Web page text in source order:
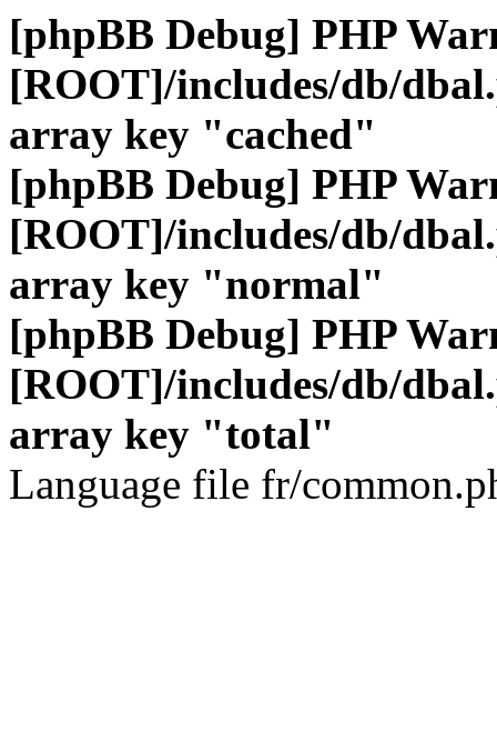
[phpBB Debug] PHP
[ROOT]/includes/db/
array key "cached"
[phpBB Debug] PHP
[ROOT]/includes/db/
array key "normal"
[phpBB Debug] PHP
[ROOT]/includes/db/
array key "total"
Language file fr/